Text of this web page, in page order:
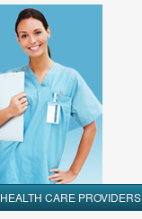
HEALTH CARE PROVIDERS